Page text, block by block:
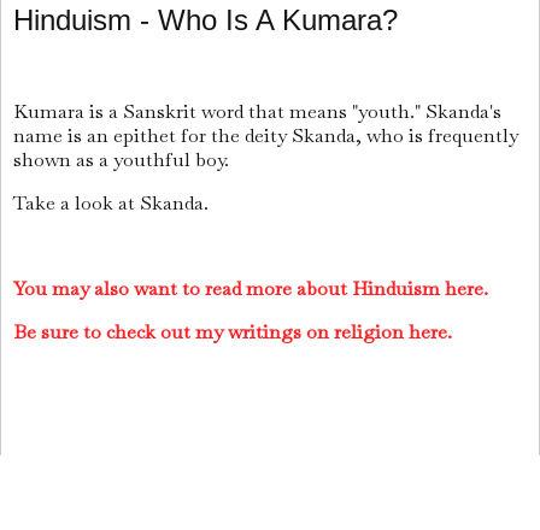
Hinduism - Who Is A Kumara?
Kumarais a Sanskrit word that means "youth." Skanda's
name is an epithet for the deity Skanda, who is frequently
shown as a youthful boy.
Take a look at Skanda.
You may also want to read more about Hinduism here.
Be sure to check out my writings on religion here.